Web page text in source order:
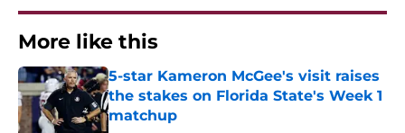
More like this
5-star Kameron McGee's visit raises
the stakes on Florida State's Week 1
matchup